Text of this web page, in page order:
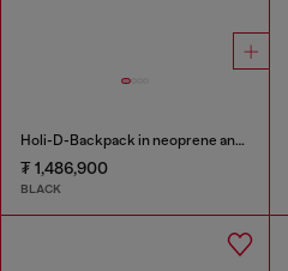
Holi-D-Backpack in neoprene and PU
₮ 1,486,900
BLACK